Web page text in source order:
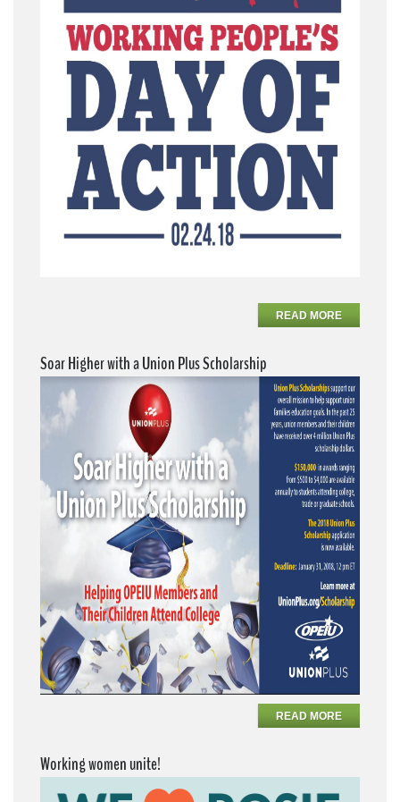
READ MORE
Soar Higher with a Union Plus Scholarship
READ MORE
Working women unite!